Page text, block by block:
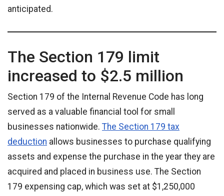
anticipated.
The Section 179 limit
increased to $2.5 million
Section 179 of the Internal Revenue Code has long
served as a valuable financial tool for small
businesses nationwide. The Section 179 tax
deduction allows businesses to purchase qualifying
assets and expense the purchase in the year they are
acquired and placed in business use. The Section
179 expensing cap, which was set at $1,250,000